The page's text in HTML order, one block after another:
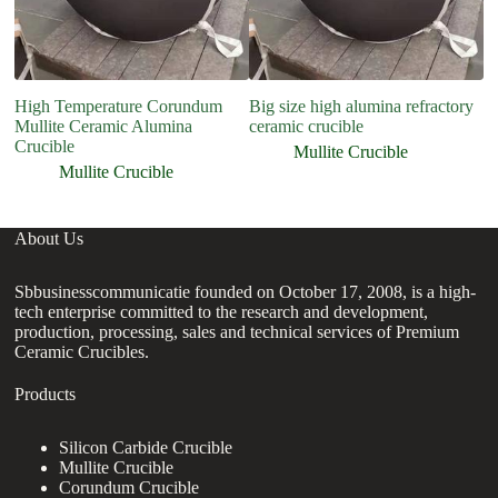
High Temperature Corundum
Mullite Ceramic Alumina
Crucible
Mullite Crucible
Big size high alumina refractory
ceramic crucible
Mullite Crucible
About Us
Sbbusinesscommunicatie founded on October 17, 2008, is a high-
tech enterprise committed to the research and development,
production, processing, sales and technical services of Premium
Ceramic Crucibles.
Products
Silicon Carbide Crucible
Mullite Crucible
Corundum Crucible